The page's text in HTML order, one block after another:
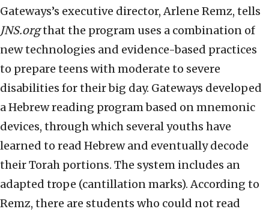
Gateways’s executive director, Arlene Remz, tells
JNS.orgthat the program uses a combination of
new technologies and evidence-based practices
to prepare teens with moderate to severe
disabilities for their big day. Gateways developed
a Hebrew reading program based on mnemonic
devices, through which several youths have
learned to read Hebrew and eventually decode
their Torah portions. The system includes an
adapted trope (cantillation marks). According to
Remz, there are students who could not read